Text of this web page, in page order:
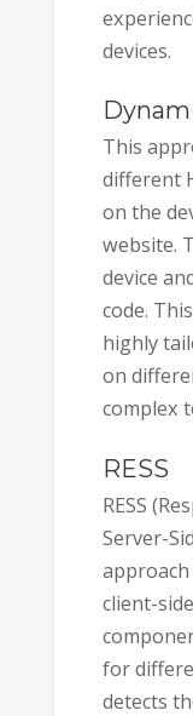
devices.
This
different
on the
website.
device
code.
highly
on
complex
RESS
RESS
Server-
client-
for
detects